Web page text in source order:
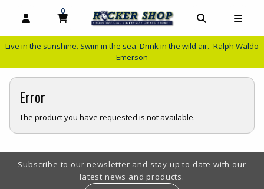
OPEN AND CLOSE PROFILE LINKS
MY CART
0
MY CART, 0 ITEMS
OPEN AND
Live in the sunshine. Swim in the sea. Drink in the wild air.- Ralph Waldo
Emerson
Error
The product you have requested is not available.
Footer Information
Subscribe to our newsletter and stay up to date with our
latest news and products.